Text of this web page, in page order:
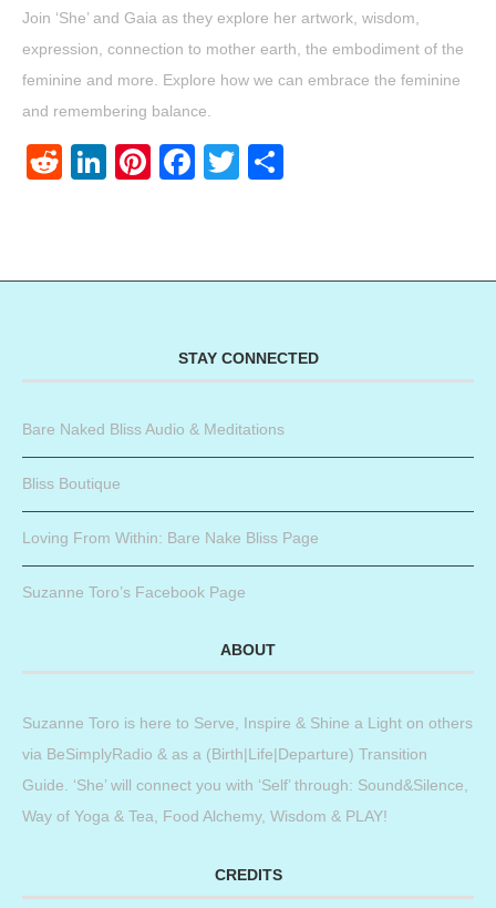
Join ‘She’ and Gaia as they explore her artwork, wisdom,
expression, connection to mother earth, the embodiment of the
feminine and more. Explore how we can embrace the feminine
and remembering balance.
RedditLinkedIn
Pinterest
Facebook
Twitter
STAY CONNECTED
Bare Naked Bliss Audio & Meditations
Bliss Boutique
Loving From Within: Bare Nake Bliss Page
Suzanne Toro’s Facebook Page
ABOUT
Suzanne Toro is here to Serve, Inspire & Shine a Light on others
via BeSimplyRadio & as a (Birth|Life|Departure) Transition
Guide. ‘She’ will connect you with ‘Self’ through: Sound&Silence,
Way of Yoga & Tea, Food Alchemy, Wisdom & PLAY!
CREDITS